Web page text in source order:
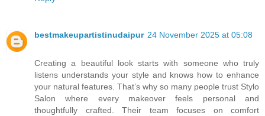
bestmakeupartistinudaipur 24 November 2025 at 05:08
Creating a beautiful look starts with someone who truly
listens understands your style and knows how to enhance
your natural features. That’s why so many people trust Stylo
Salon where every makeover feels personal and
thoughtfully crafted. Their team focuses on comfort